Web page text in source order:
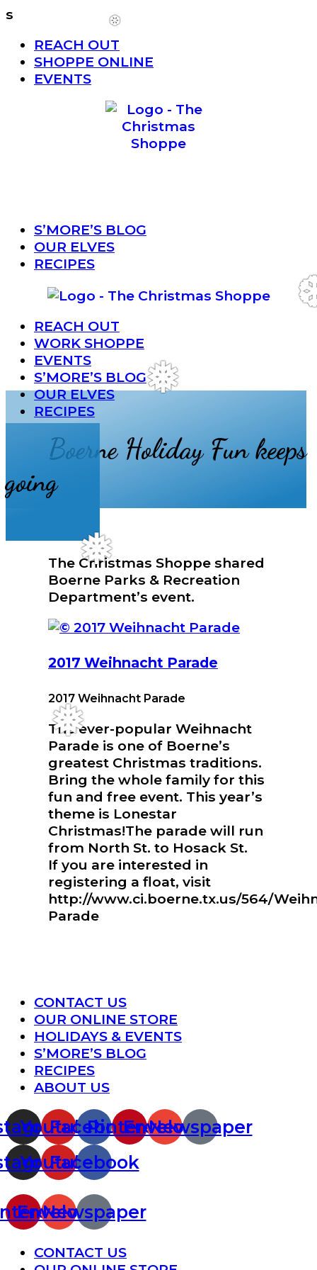
s
❅
❆
❅
❅
MenuREACH OUT
SHOPPE ONLINE
EVENTS
MenuS’MORE’S BLOG
OUR ELVES
RECIPES
MenuREACH OUT
WORK SHOPPE
EVENTS
S’MORE’S BLOG
OUR ELVES
RECIPES
Boerne Holiday Fun keeps
going
The Christmas Shoppe shared
Boerne Parks & Recreation
Department’s event.
2017 Weihnacht Parade
2017 Weihnacht Parade
The ever-popular Weihnacht
Parade is one of Boerne’s
greatest Christmas traditions.
Bring the whole family for this
fun and free event. This year’s
theme is Lonestar
Christmas!The parade will run
from North St. to Hosack St.
If you are interested in
registering a float, visit
http://www.ci.boerne.tx.us/564/
Parade
MenuCONTACT US
OUR ONLINE STORE
HOLIDAYS & EVENTS
S’MORE’S BLOG
RECIPES
ABOUT US
Youtube
Facebook
Pinterest
Envelope
Newspaper
Youtube
Facebook
Envelope
Newspaper
MenuCONTACT US